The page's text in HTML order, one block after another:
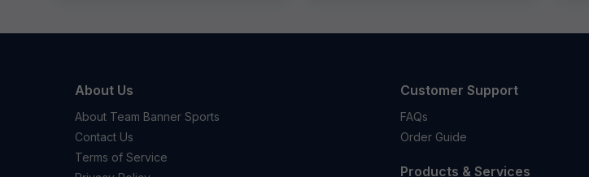
About Us
About Team Banner Sports
Contact Us
Terms of Service
Customer Support
FAQs
Order Guide
Products & Services